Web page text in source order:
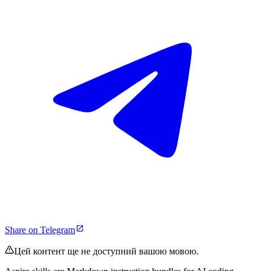
Share on Telegram
Цей контент ще не доступний вашою мовою.